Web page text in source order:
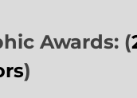
Awards: (
)